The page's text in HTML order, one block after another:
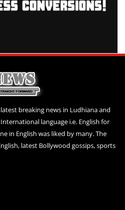
breaking news in Ludhiana and
language i.e. English for
in English was liked by many. The
latest Bollywood gossips, sports